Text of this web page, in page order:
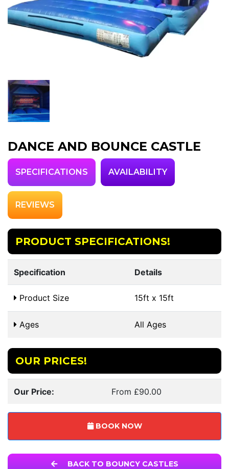
DANCE AND BOUNCE CASTLE
SPECIFICATIONS AVAILABILITY
REVIEWS
PRODUCT SPECIFICATIONS!
Specification Details
Product Size 15ft x 15ft
Ages All Ages
OUR PRICES!
Our Price: From £90.00
BOOK NOW
BACK TO BOUNCY CASTLES